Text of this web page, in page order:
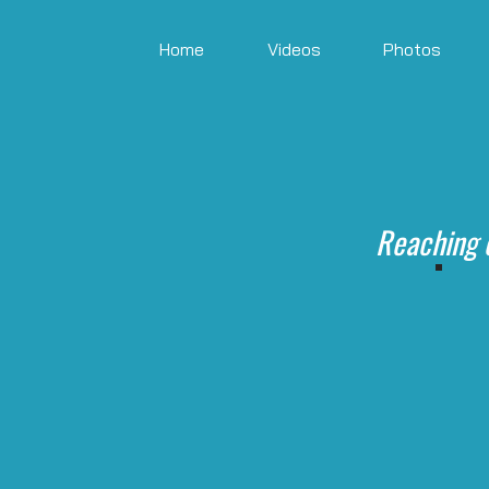
Home Videos Photos